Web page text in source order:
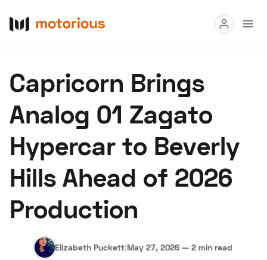
Buy
Research
Auctions
About Us Become a Dealer Speed Digital
Hagerty Classic Car Insurance
Capricorn Brings
Analog 01 Zagato
Hypercar to Beverly
Hills Ahead of 2026
Production
Elizabeth Puckett|May 27, 2026 — 2 min read